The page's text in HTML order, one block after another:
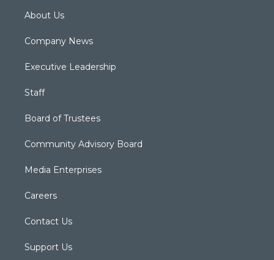
About Us
Company News
Executive Leadership
Staff
Board of Trustees
Community Advisory Board
Media Enterprises
Careers
Contact Us
Support Us